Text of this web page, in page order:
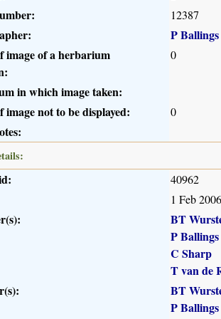
12387
P Ballings
image of a herbarium
0
in which image taken:
image not to be displayed:
0
40962
1 Feb 2006
BT
P Ballings
C Sharp
T van de
BT
P Ballings